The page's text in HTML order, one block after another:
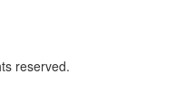
reserved.